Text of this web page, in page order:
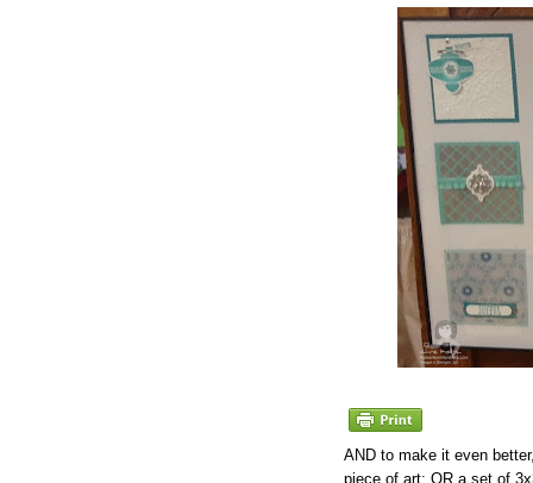
AND to make it even
piece of art; OR a set of